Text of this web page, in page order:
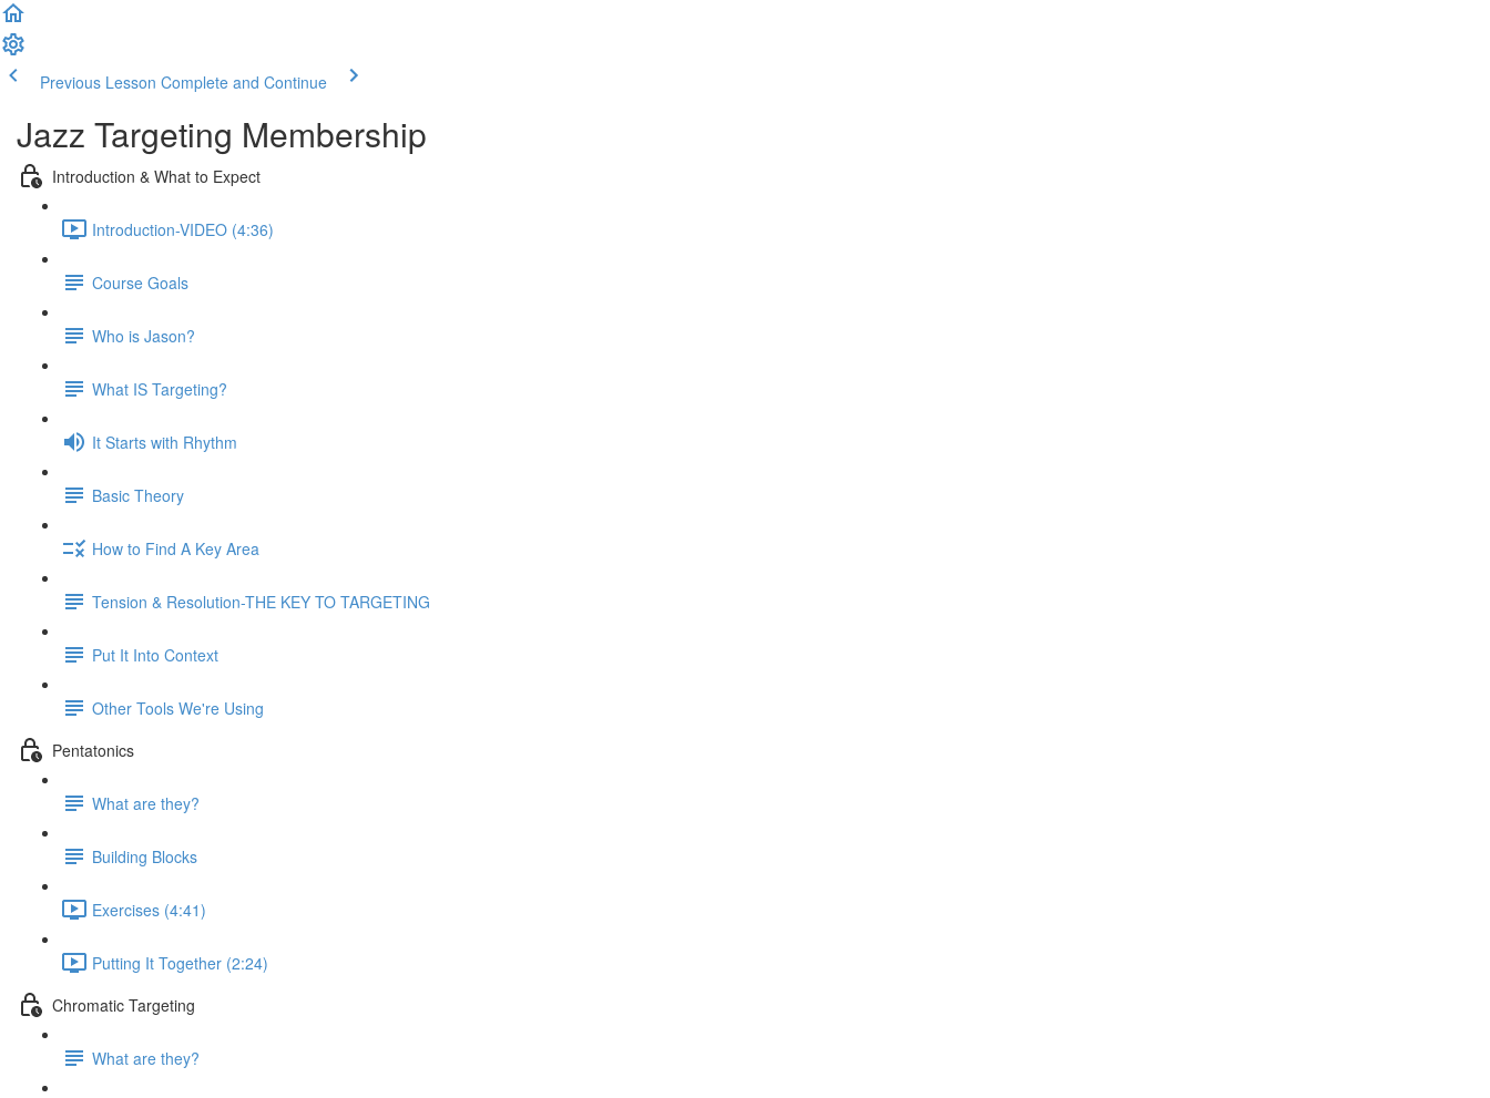
Previous Lesson Complete and Continue
Jazz Targeting Membership
Introduction & What to Expect
Introduction-VIDEO (4:36)
Course Goals
Who is Jason?
What IS Targeting?
It Starts with Rhythm
Basic Theory
How to Find A Key Area
Tension & Resolution-THE KEY TO TARGETING
Put It Into Context
Other Tools We're Using
Pentatonics
What are they?
Building Blocks
Exercises (4:41)
Putting It Together (2:24)
Chromatic Targeting
What are they?